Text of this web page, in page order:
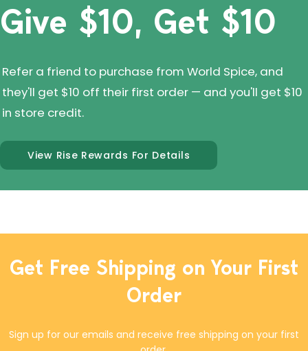
Give $10, Get $10
Refer a friend to purchase from World Spice, and
they'll get $10 off their first order — and you'll get $10
in store credit.
View Rise Rewards For Details
Get Free Shipping on Your First
Order
Sign up for our emails and receive free shipping on your first